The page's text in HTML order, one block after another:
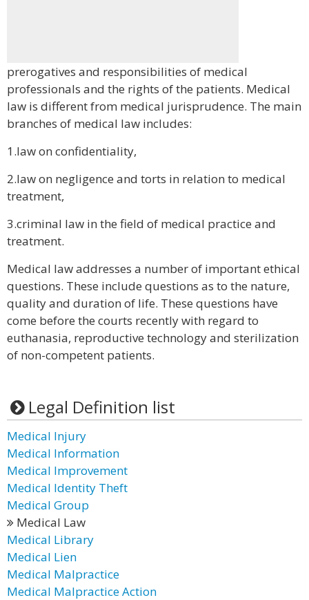
prerogatives and responsibilities of medical
professionals and the rights of the patients. Medical
law is different from medical jurisprudence. The main
branches of medical law includes:
1.law on confidentiality,
2.law on negligence and torts in relation to medical
treatment,
3.criminal law in the field of medical practice and
treatment.
Medical law addresses a number of important ethical
questions. These include questions as to the nature,
quality and duration of life. These questions have
come before the courts recently with regard to
euthanasia, reproductive technology and sterilization
of non-competent patients.
Legal Definition list
Medical Injury
Medical Information
Medical Improvement
Medical Identity Theft
Medical Group
Medical Law
Medical Library
Medical Lien
Medical Malpractice
Medical Malpractice Action